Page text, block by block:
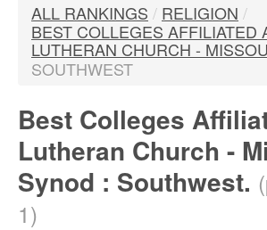
ALL RANKINGS / RELIGION /
BEST COLLEGES AFFILIATED
LUTHERAN CHURCH -
SOUTHWEST
Best Colleges
Lutheran Church -
Synod : Southwest.
1)